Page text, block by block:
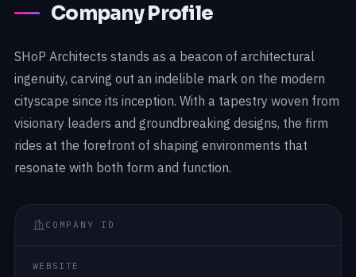
Company Profile
SHoP Architects stands as a beacon of architectural
ingenuity, carving out an indelible mark on the modern
cityscape since its inception. With a tapestry woven from
visionary leaders and groundbreaking designs, the firm
rides at the forefront of shaping environments that
resonate with both form and function.
COMPANY ID
WEBSITE